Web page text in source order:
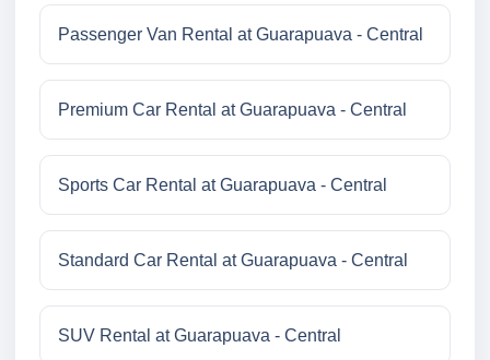
Passenger Van Rental at Guarapuava - Central
Premium Car Rental at Guarapuava - Central
Sports Car Rental at Guarapuava - Central
Standard Car Rental at Guarapuava - Central
SUV Rental at Guarapuava - Central